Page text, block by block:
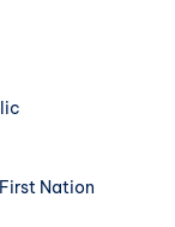
Nation